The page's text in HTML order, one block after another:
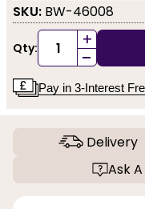
SKU: BW-46008
Qty: +
-
Pay in 3-Interest
Delivery
Ask